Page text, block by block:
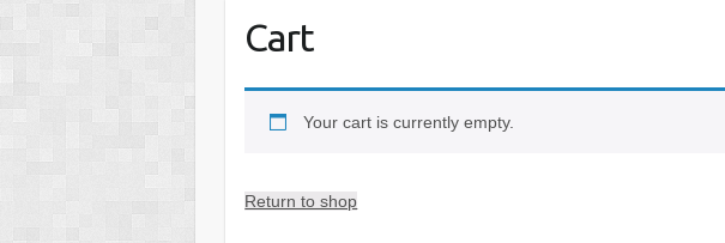
Cart
Your cart is currently empty.
Return to shop